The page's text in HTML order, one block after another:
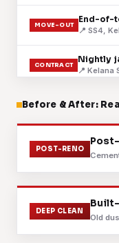
MOVE-OUT
📍 SS4,
CONTRACT
📍 Kelana
CLINIC
📍 Kelana
RETAIL
📍 Near
CONDO
📍 Plaza @
Before & After:
Before
POST-RENO
Before
DEEP CLEAN
Old